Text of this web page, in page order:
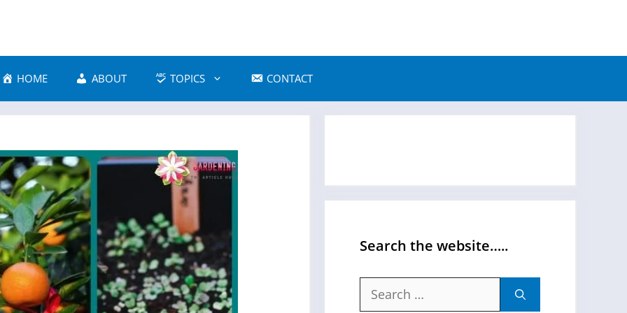
HOME ABOUT TOPICS CONTACT
Search the website…..
Search